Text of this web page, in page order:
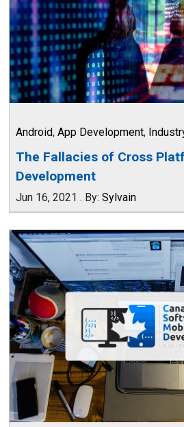
Android, App Development,
The Fallacies of Cross
Development
Jun 16, 2021 . By: Sylvain